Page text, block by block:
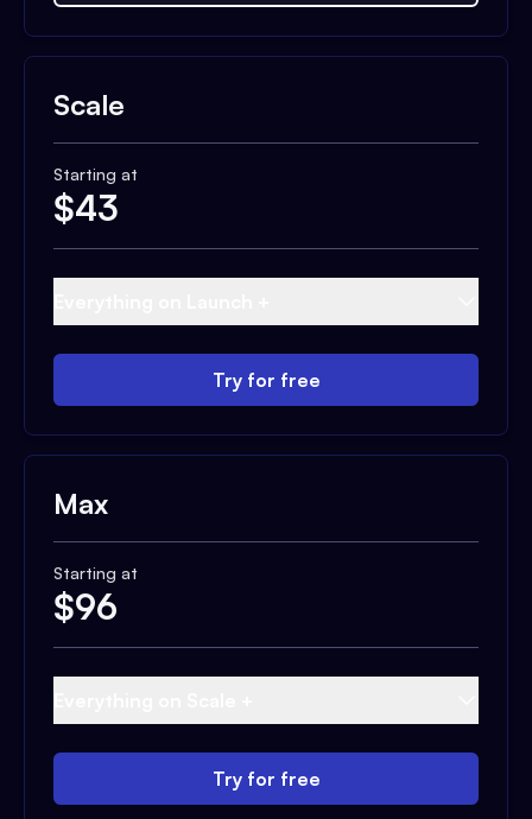
Scale
Starting at
$43
Try for free
Max
Starting at
$96
Try for free